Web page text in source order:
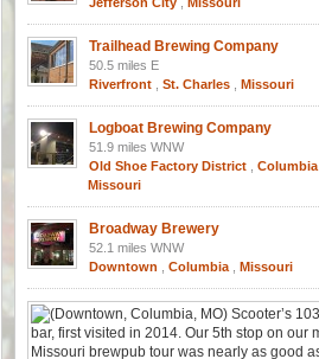
Trailhead Brewing Company
50.5 miles E
Riverfront
St. Charles Missouri
Logboat Brewing Company
51.9 miles WNW
Old Shoe Factory District
Columbia
Missouri
Broadway Brewery
52.1 miles WNW
Downtown
Columbia Missouri